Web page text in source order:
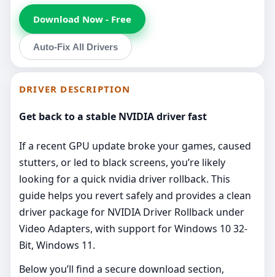
Download Now - Free
Auto-Fix All Drivers
DRIVER DESCRIPTION
Get back to a stable NVIDIA driver fast
If a recent GPU update broke your games, caused
stutters, or led to black screens, you’re likely
looking for a quick nvidia driver rollback. This
guide helps you revert safely and provides a clean
driver package for NVIDIA Driver Rollback under
Video Adapters, with support for Windows 10 32-
Bit, Windows 11.
Below you’ll find a secure download section,